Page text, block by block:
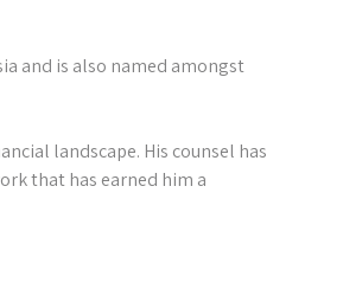
and is also named amongst
landscape. His counsel has
that has earned him a